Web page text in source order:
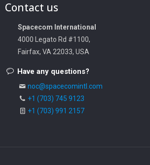
Contact us
Spacecom International
4000 Legato Rd #1100,
Fairfax, VA 22033, USA
Have any questions?
noc@spacecomintl.com
+1 (703) 745 9123
+1 (703) 991 2157